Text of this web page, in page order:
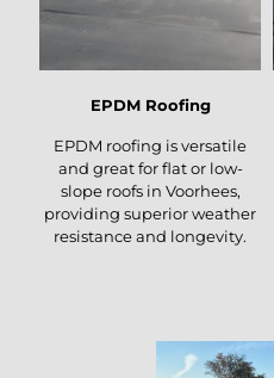
EPDM Roofing
EPDM roofing is versatile
and great for flat or low-
slope roofs in Voorhees,
providing superior weather
resistance and longevity.